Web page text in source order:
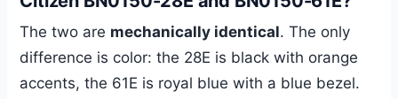
The two are mechanically identical. The only
difference is color: the 28E is black with orange
accents, the 61E is royal blue with a blue bezel.